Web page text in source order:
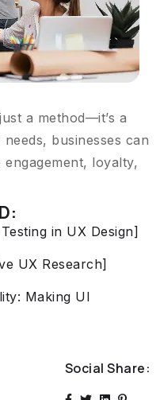
a method—it’s a
businesses can
loyalty,
in UX Design]
UX Research]
Making UI
Social Share: